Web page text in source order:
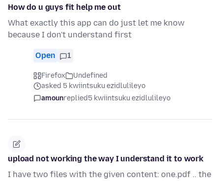
How do u guys fit help me out
What exactly this app can do just let me know
because I don't understand first
Open 1
Firefox
Undefined
asked 5 kwiintsuku ezidlulileyo
amounreplied5 kwiintsuku ezidlulileyo
upload not working the way I understand it to work
I have two files with the given content: one.pdf .. the